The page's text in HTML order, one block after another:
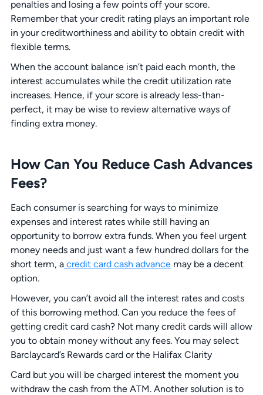
penalties and losing a few points off your score.
Remember that your credit rating plays an important role
in your creditworthiness and ability to obtain credit with
flexible terms.
When the account balance isn’t paid each month, the
interest accumulates while the credit utilization rate
increases. Hence, if your score is already less-than-
perfect, it may be wise to review alternative ways of
finding extra money.
How Can You Reduce Cash Advances
Fees?
Each consumer is searching for ways to minimize
expenses and interest rates while still having an
opportunity to borrow extra funds. When you feel urgent
money needs and just want a few hundred dollars for the
short term, acredit card cash advancemay be a decent
option.
However, you can’t avoid all the interest rates and costs
of this borrowing method. Can you reduce the fees of
getting credit card cash? Not many credit cards will allow
you to obtain money without any fees. You may select
Barclaycard’s Rewards card or the Halifax Clarity
Card but you will be charged interest the moment you
withdraw the cash from the ATM. Another solution is to